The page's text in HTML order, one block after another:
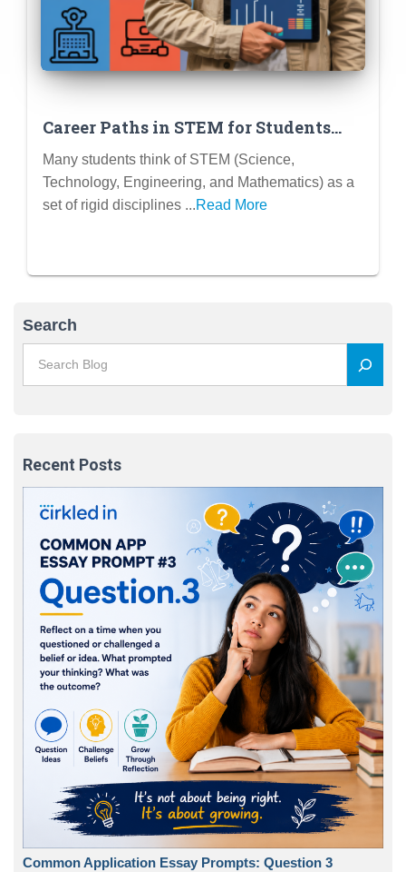
Career Paths in STEM for Students
Who Love… (Insert Specific Interest –
e.g., Creativity, Helping People,
Problem-Solving)
Many students think of STEM (Science,
Technology, Engineering, and Mathematics) as a
set of rigid disciplines ...Read More
Search
Recent Posts
Common Application Essay Prompts: Question 3